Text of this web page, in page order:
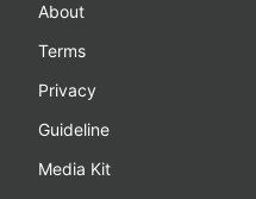
About
Terms
Privacy
Guideline
Media Kit